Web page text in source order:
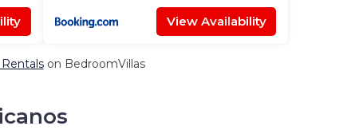
View Availability
on BedroomVillas